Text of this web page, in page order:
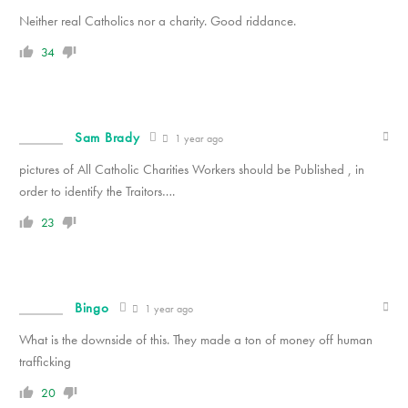
Neither real Catholics nor a charity. Good riddance.
34
Sam Brady 1 year ago
pictures of All Catholic Charities Workers should be Published , in
order to identify the Traitors….
23
Bingo 1 year ago
What is the downside of this. They made a ton of money off human
trafficking
20